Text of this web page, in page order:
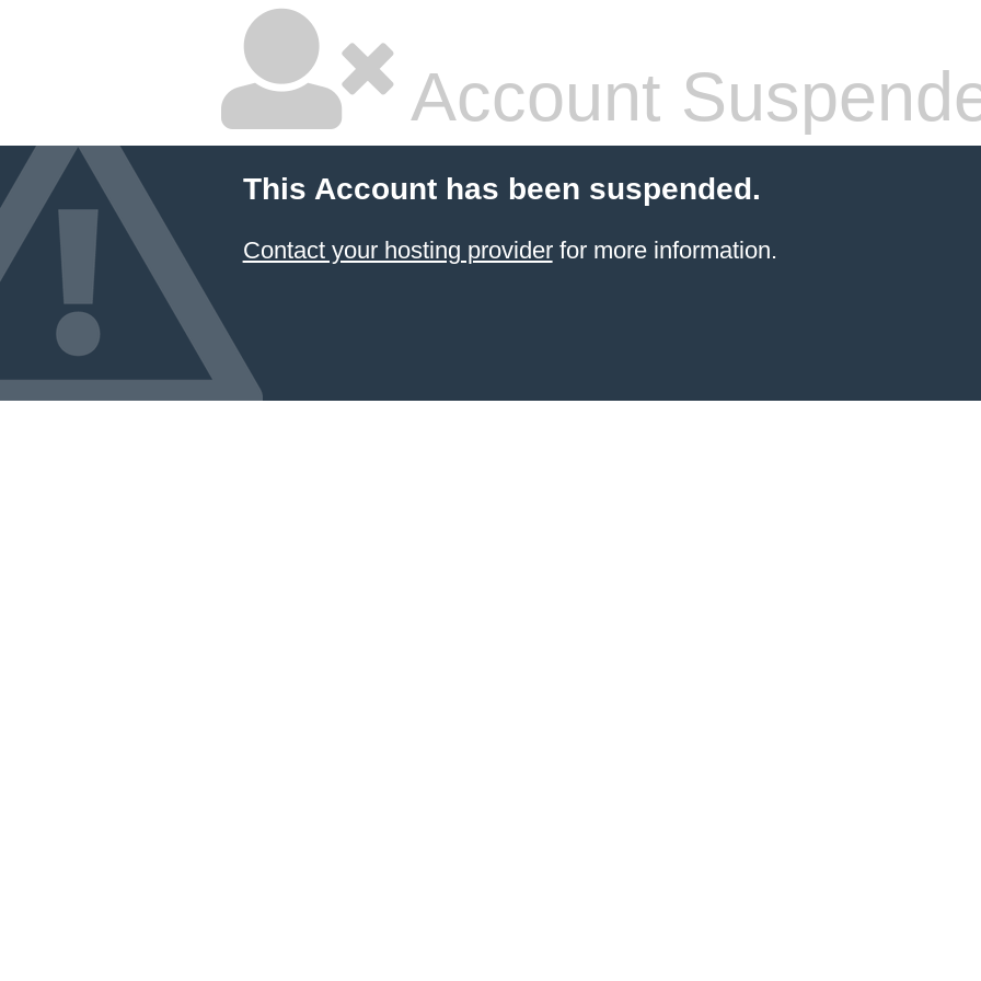
Account
This Account has been suspended.
Contact your hosting providerfor more information.